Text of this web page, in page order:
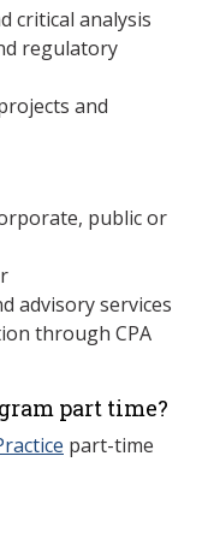
critical analysis
regulatory
and
public or
advisory services
through CPA
part time?
part-time